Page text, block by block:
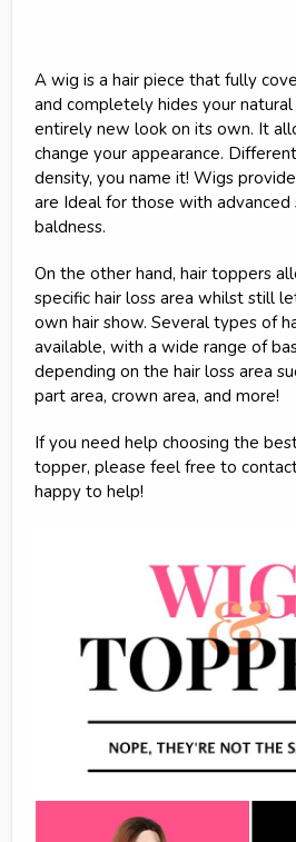
A wig is a hair piece that fully
and completely hides your
entirely new look on its own. It
change your appearance.
density, you name it! Wigs
are Ideal for those with advanced
baldness.
On the other hand, hair toppers
specific hair loss area whilst still
own hair show. Several types of
available, with a wide range of
depending on the hair loss area
part area, crown area, and more!
If you need help choosing the
topper, please feel free to
happy to help!